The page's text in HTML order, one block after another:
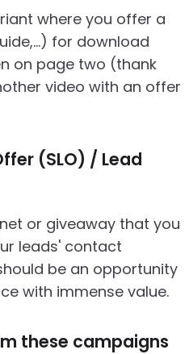
where you offer a
for download
on page two (thank
video with an offer
(SLO) / Lead
or giveaway that you
leads' contact
be an opportunity
with immense value.
these campaigns